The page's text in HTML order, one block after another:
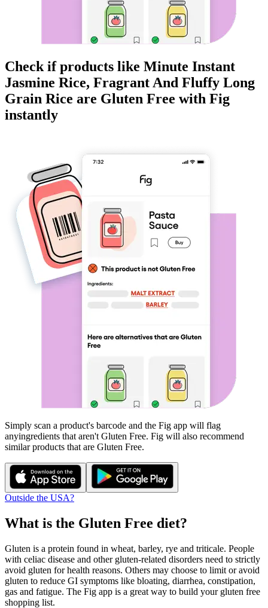
Check if products like Minute Instant
Jasmine Rice, Fragrant And Fluffy Long
Grain Rice are Gluten Free with Fig
instantly
Simply scan a product's barcode and the Fig app will flag
anyingredients that aren't Gluten Free. Fig will also recommend
similar products that are Gluten Free.
Outside the USA?
What is the Gluten Free diet?
Gluten is a protein found in wheat, barley, rye and triticale. People
with celiac disease and other gluten-related disorders need to strictly
avoid gluten for health reasons. Others may choose to limit or avoid
gluten to reduce GI symptoms like bloating, diarrhea, constipation,
gas and fatigue. The Fig app is a great way to build your gluten free
shopping list.